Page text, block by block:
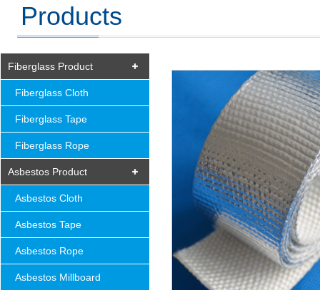
Products
Fiberglass Product
Fiberglass Cloth
Fiberglass Tape
Fiberglass Rope
Asbestos Product
Asbestos Cloth
Asbestos Tape
Asbestos Rope
Asbestos Millboard